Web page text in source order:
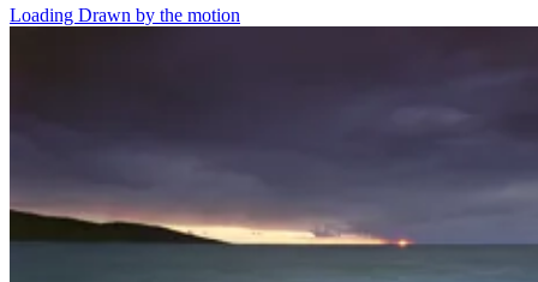
Loading Drawn by the motion